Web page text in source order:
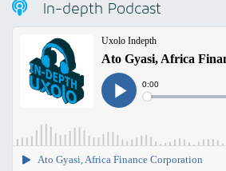
In-depth Podcast